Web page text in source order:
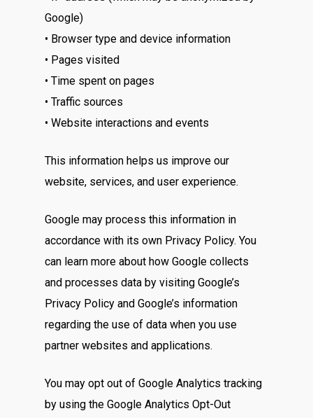
Google)
• Browser type and device information
• Pages visited
• Time spent on pages
• Traffic sources
• Website interactions and events
This information helps us improve our
website, services, and user experience.
Google may process this information in
accordance with its own Privacy Policy. You
can learn more about how Google collects
and processes data by visiting Google’s
Privacy Policy and Google’s information
regarding the use of data when you use
partner websites and applications.
You may opt out of Google Analytics tracking
by using the Google Analytics Opt-Out